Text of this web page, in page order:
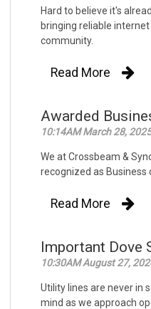
Hard to believe it's
bringing reliable
community.
Read More
Awarded
10:14AM March 28, 2025
We at Crossbeam &
recognized as Business
Read More
Important Dove
10:30AM August 27,
Utility lines are never in
mind as we approach